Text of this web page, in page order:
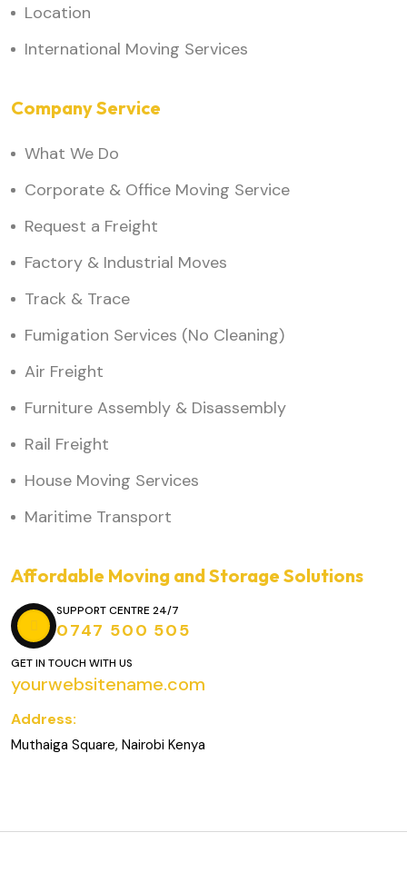
Location
International Moving Services
Company Service
What We Do
Corporate & Office Moving Service
Request a Freight
Factory & Industrial Moves
Track & Trace
Fumigation Services (No Cleaning)
Air Freight
Furniture Assembly & Disassembly
Rail Freight
House Moving Services
Maritime Transport
Affordable Moving and Storage Solutions
SUPPORT CENTRE 24/7
0747 500 505
GET IN TOUCH WITH US
yourwebsitename.com
Address:
Muthaiga Square, Nairobi Kenya